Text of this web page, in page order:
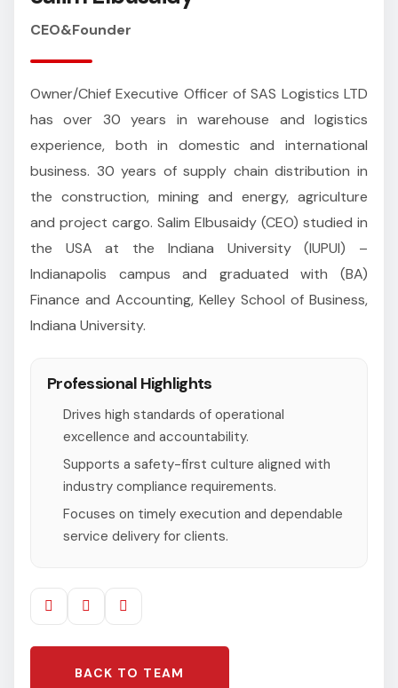
CEO&Founder
Owner/Chief Executive Officer of SAS Logistics LTD
has over 30 years in warehouse and logistics
experience, both in domestic and international
business. 30 years of supply chain distribution in
the construction, mining and energy, agriculture
and project cargo. Salim Elbusaidy (CEO) studied in
the USA at the Indiana University (IUPUI) –
Indianapolis campus and graduated with (BA)
Finance and Accounting, Kelley School of Business,
Indiana University.
Professional Highlights
Drives high standards of operational
excellence and accountability.
Supports a safety-first culture aligned with
industry compliance requirements.
Focuses on timely execution and dependable
service delivery for clients.
BACK TO TEAM